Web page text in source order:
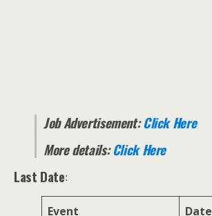
Job Advertisement:Click Here
More details:Click Here
Last Date:
Event Date